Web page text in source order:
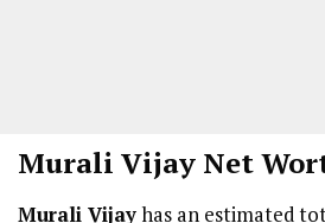
Murali Vijay Net
Murali Vijayhas an estimated